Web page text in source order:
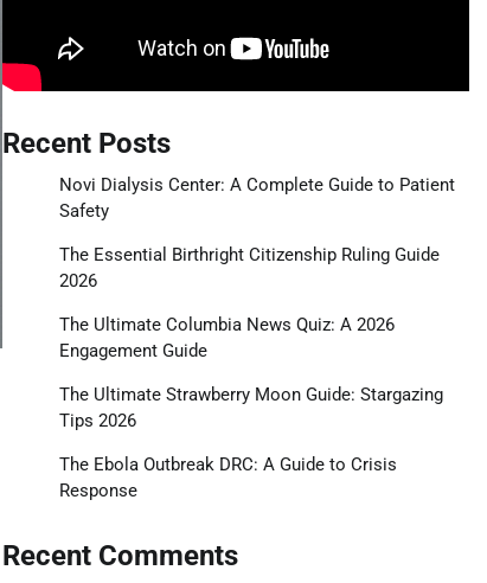
Recent Posts
Novi Dialysis Center: A Complete Guide to Patient
Safety
The Essential Birthright Citizenship Ruling Guide
2026
The Ultimate Columbia News Quiz: A 2026
Engagement Guide
The Ultimate Strawberry Moon Guide: Stargazing
Tips 2026
The Ebola Outbreak DRC: A Guide to Crisis
Response
Recent Comments